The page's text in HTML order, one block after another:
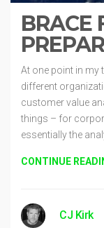
BRACE
At one point in my
different
customer value
things – for
essentially the
CONTINUE
CJ Kirk